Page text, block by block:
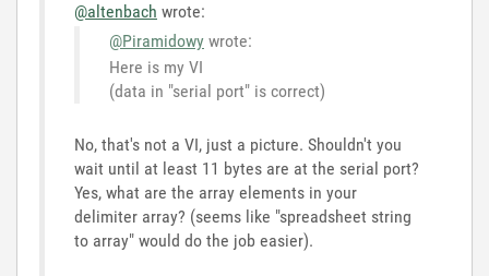
@altenbach wrote:
@Piramidowy wrote:
Here is my VI
(data in "serial port" is correct)
No, that's not a VI, just a picture. Shouldn't you
wait until at least 11 bytes are at the serial port?
Yes, what are the array elements in your
delimiter array? (seems like "spreadsheet string
to array" would do the job easier).